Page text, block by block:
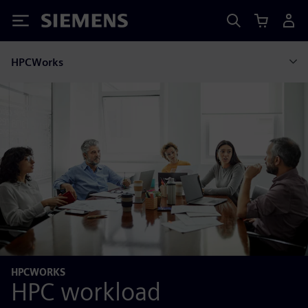
Siemens
HPCWorks
HPCWORKS
HPC workload